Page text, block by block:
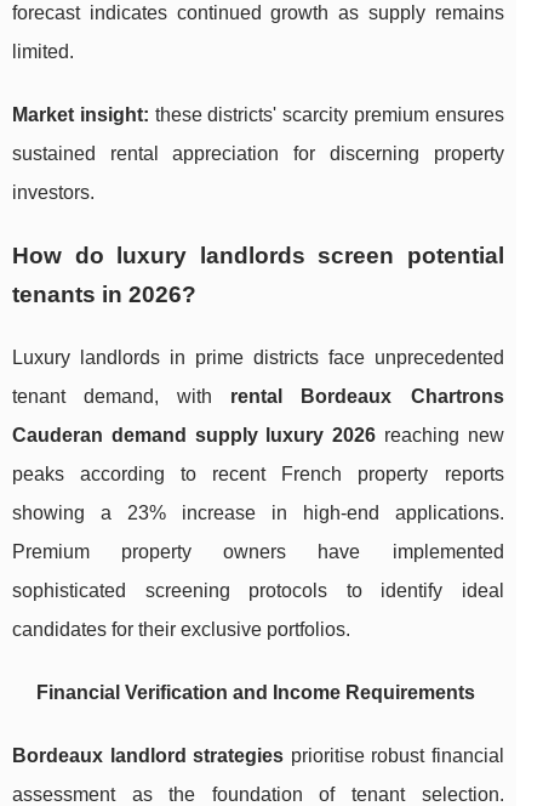
forecast indicates continued growth as supply remains
limited.
Market insight: these districts' scarcity premium ensures
sustained rental appreciation for discerning property
investors.
How do luxury landlords screen potential
tenants in 2026?
Luxury landlords in prime districts face unprecedented
tenant demand, with rental Bordeaux Chartrons
Cauderan demand supply luxury 2026 reaching new
peaks according to recent French property reports
showing a 23% increase in high-end applications.
Premium property owners have implemented
sophisticated screening protocols to identify ideal
candidates for their exclusive portfolios.
Financial Verification and Income Requirements
Bordeaux landlord strategies prioritise robust financial
assessment as the foundation of tenant selection.